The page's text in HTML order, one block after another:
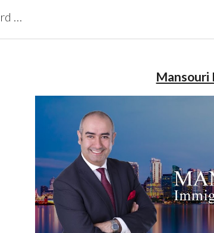
Skip to main content
CBRB Canadian Business Review Board Inc Best Businesses in Canada
Mansouri